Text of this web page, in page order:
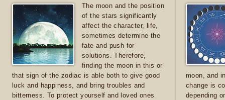
The moon and the position
of the stars significantly
affect the character, life,
sometimes determine the
fate and push for
solutions. Therefore,
finding the moon in this or
that sign of the zodiac is able both to give good
luck and happiness, and bring troubles and
bitterness. To protect yourself and loved ones
moon, and
change is
depending